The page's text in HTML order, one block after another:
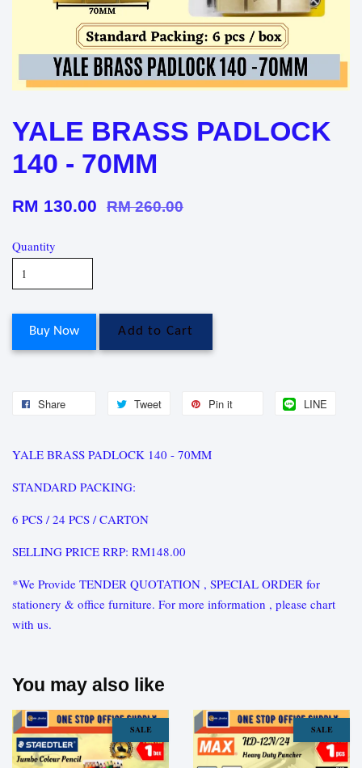
YALE BRASS PADLOCK
140 - 70MM
RM 130.00 RM 260.00
Quantity
Buy Now Add to Cart
Share Tweet Pin it LINE
YALE BRASS PADLOCK 140 - 70MM
STANDARD PACKING:
6 PCS / 24 PCS / CARTON
SELLING PRICE RRP: RM148.00
*We Provide TENDER QUOTATION , SPECIAL ORDER for
stationery & office furniture. For more information , please chart
with us.
You may also like
SALE SALE